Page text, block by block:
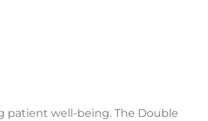
patient well-being. The Double